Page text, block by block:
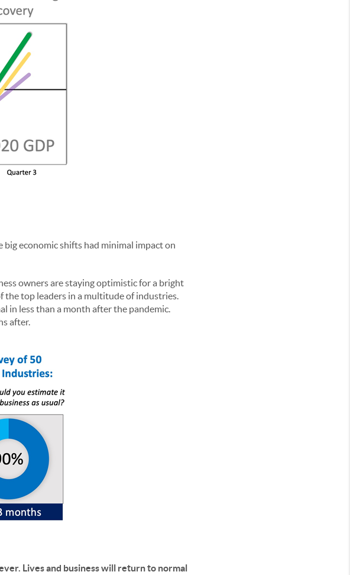
big economic shifts had minimal impact on
owners are staying optimistic for a bright
the top leaders in a multitude of industries.
in less than a month after the pandemic.
after.
Lives and business will return to normal